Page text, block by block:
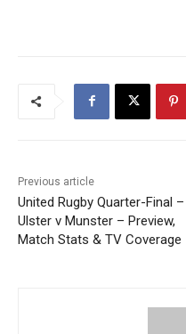
Previous article
United Rugby Quarter-Final –
Ulster v Munster – Preview,
Match Stats & TV Coverage